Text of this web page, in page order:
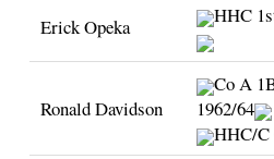
Erick Opeka HHC
Ronald Davidson
Co A
1962/64
HHC/C